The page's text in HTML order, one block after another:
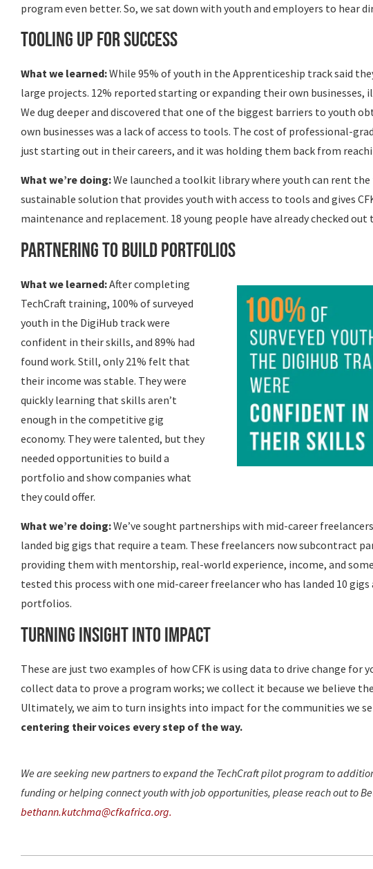
program even better. So, we sat down with youth and employers to hear
Tooling up for Success
What we learned:While 95% of youth in the Apprenticeship track said
large projects. 12% reported starting or expanding their own
We dug deeper and discovered that one of the biggest barriers to youth
own businesses was a lack of access to tools. The cost of professional-
just starting out in their careers, and it was holding them back from
What we’re doing:We launched a toolkit library where youth can rent
sustainable solution that provides youth with access to tools and gives
maintenance and replacement. 18 young people have already checked
Partnering to Build Portfolios
What we learned:After completing
TechCraft training, 100% of surveyed
youth in the DigiHub track were
confident in their skills, and 89% had
found work. Still, only 21% felt that
their income was stable. They were
quickly learning that skills aren’t
enough in the competitive gig
economy. They were talented, but they
needed opportunities to build a
portfolio and show companies what
they could offer.
What we’re doing:We’ve sought partnerships with mid-career
landed big gigs that require a team. These freelancers now subcontract
providing them with mentorship, real-world experience, income, and
tested this process with one mid-career freelancer who has landed 10
portfolios.
Turning Insight into Impact
These are just two examples of how CFK is using data to drive change
collect data to prove a program works; we collect it because we believe
Ultimately, we aim to turn insights into impact for the communities we
centering their voices every step of the way.
We are seeking new partners to expand the TechCraft pilot program to
funding or helping connect youth with job opportunities, please reach out to
bethann.kutchma@cfkafrica.org.